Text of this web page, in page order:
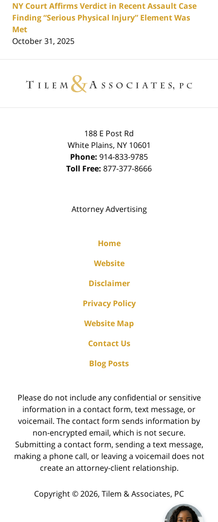
NY Court Affirms Verdict in Recent Assault Case
Finding “Serious Physical Injury” Element Was
Met
October 31, 2025
188 E Post Rd
White Plains, NY 10601
Phone: 914-833-9785
Toll Free: 877-377-8666
Attorney Advertising
Home
Website
Disclaimer
Privacy Policy
Website Map
Contact Us
Blog Posts
Please do not include any confidential or sensitive
information in a contact form, text message, or
voicemail. The contact form sends information by
non-encrypted email, which is not secure.
Submitting a contact form, sending a text message,
making a phone call, or leaving a voicemail does not
create an attorney-client relationship.
Copyright ©2026, Tilem & Associates, PC